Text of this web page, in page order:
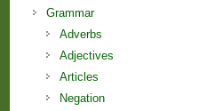
Grammar
Adverbs
Adjectives
Articles
Negation